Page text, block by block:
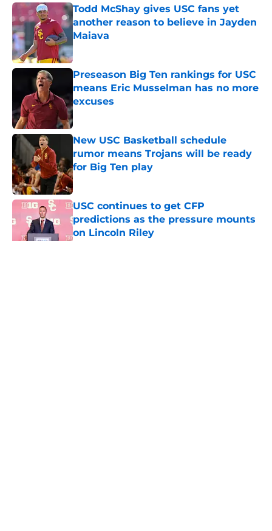
Todd McShay gives USC fans yet
another reason to believe in Jayden
Maiava
Published by on Invalid Date
Preseason Big Ten rankings for USC
means Eric Musselman has no more
excuses
Published by on Invalid Date
New USC Basketball schedule
rumor means Trojans will be ready
for Big Ten play
Published by on Invalid Date
USC continues to get CFP
predictions as the pressure mounts
on Lincoln Riley